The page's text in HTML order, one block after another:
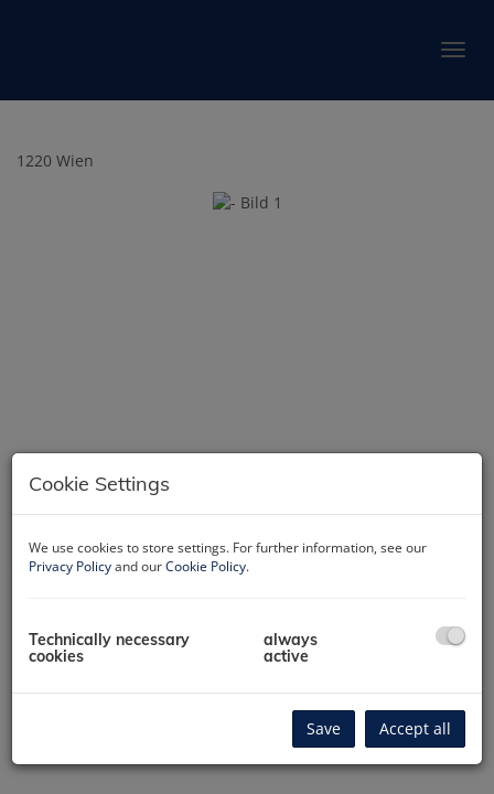
1220 Wien
Cookie Settings
We use cookies to store settings. For further information, see our
Privacy Policyand ourCookie Policy.
Technically necessary
cookies
always
active
Save Accept all